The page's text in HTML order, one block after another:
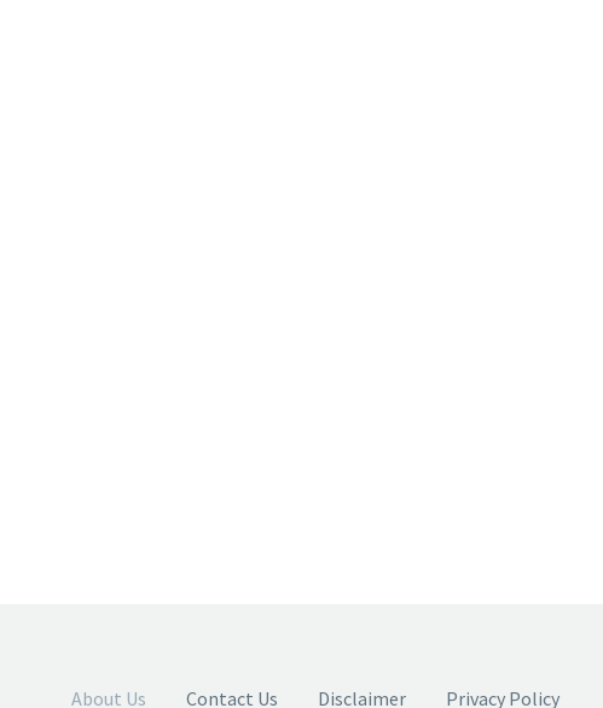
About Us
Contact Us Disclaimer Privacy Policy